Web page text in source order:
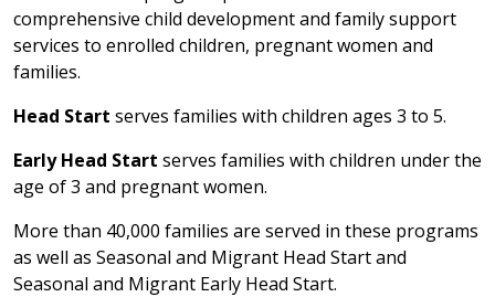
comprehensive child development and family support
services to enrolled children, pregnant women and
families.
Head Start serves families with children ages 3 to 5.
Early Head Start serves families with children under the
age of 3 and pregnant women.
More than 40,000 families are served in these programs
as well as Seasonal and Migrant Head Start and
Seasonal and Migrant Early Head Start.